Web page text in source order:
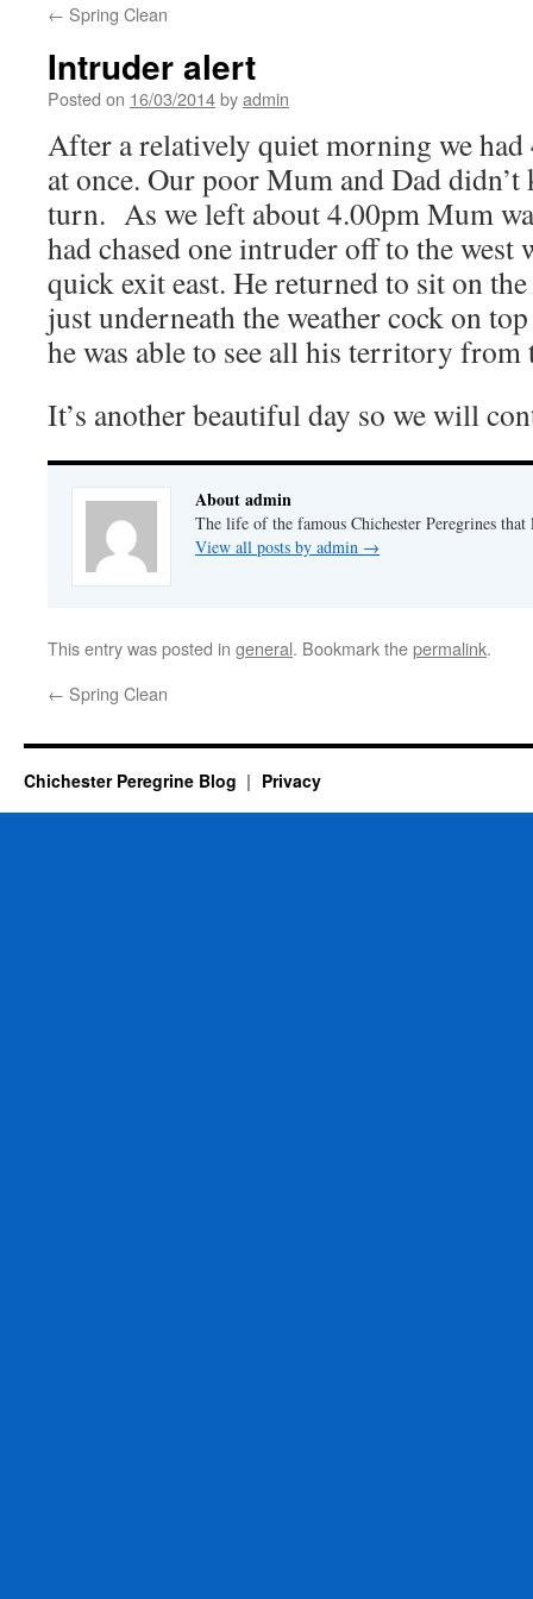
← Spring Clean
Intruder alert
Posted on 16/03/2014byadmin
After a relatively quiet morning we
at once. Our poor Mum and Dad
turn. As we left about 4.00pm Mum
had chased one intruder off to the west
quick exit east. He returned to sit on
just underneath the weather cock on
he was able to see all his territory from
It’s another beautiful day so we will
About admin
The life of the famous Chichester Peregrines
View all posts by admin →
This entry was posted in general. Bookmark thepermalink.
← Spring Clean
Chichester Peregrine Blog Privacy